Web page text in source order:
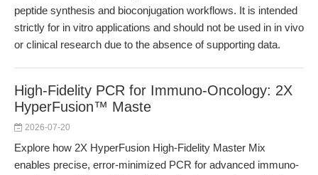
peptide synthesis and bioconjugation workflows. It is intended
strictly for in vitro applications and should not be used in in vivo
or clinical research due to the absence of supporting data.
High-Fidelity PCR for Immuno-Oncology: 2X
HyperFusion™ Maste
2026-07-20
Explore how 2X HyperFusion High-Fidelity Master Mix
enables precise, error-minimized PCR for advanced immuno-